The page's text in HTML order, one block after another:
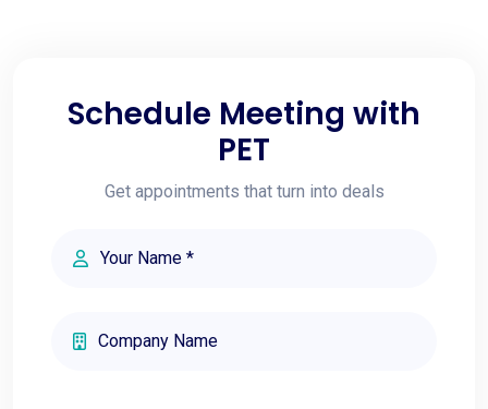
Schedule Meeting with
PET
Get appointments that turn into deals